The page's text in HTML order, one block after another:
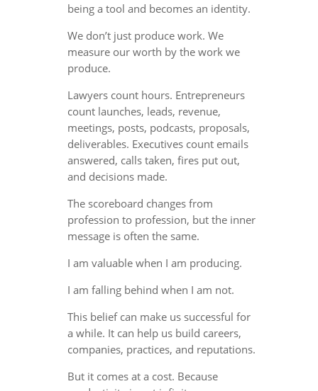
being a tool and becomes an identity.
We don’t just produce work. We
measure our worth by the work we
produce.
Lawyers count hours. Entrepreneurs
count launches, leads, revenue,
meetings, posts, podcasts, proposals,
deliverables. Executives count emails
answered, calls taken, fires put out,
and decisions made.
The scoreboard changes from
profession to profession, but the inner
message is often the same.
I am valuable when I am producing.
I am falling behind when I am not.
This belief can make us successful for
a while. It can help us build careers,
companies, practices, and reputations.
But it comes at a cost. Because